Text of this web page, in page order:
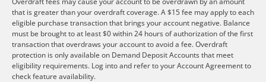
that is greater than your overdraft coverage. A $15 fee may apply to each
eligible purchase transaction that brings your account negative. Balance
must be brought to at least $0 within 24 hours of authorization of the first
transaction that overdraws your account to avoid a fee. Overdraft
protection is only available on Demand Deposit Accounts that meet
eligibility requirements. Log into and refer to your Account Agreement to
check feature availability.